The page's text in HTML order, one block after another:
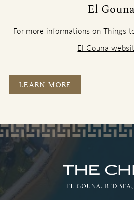
El Gouna
For more informations on Things
El Gouna
EL GOUNA
LEARN MORE